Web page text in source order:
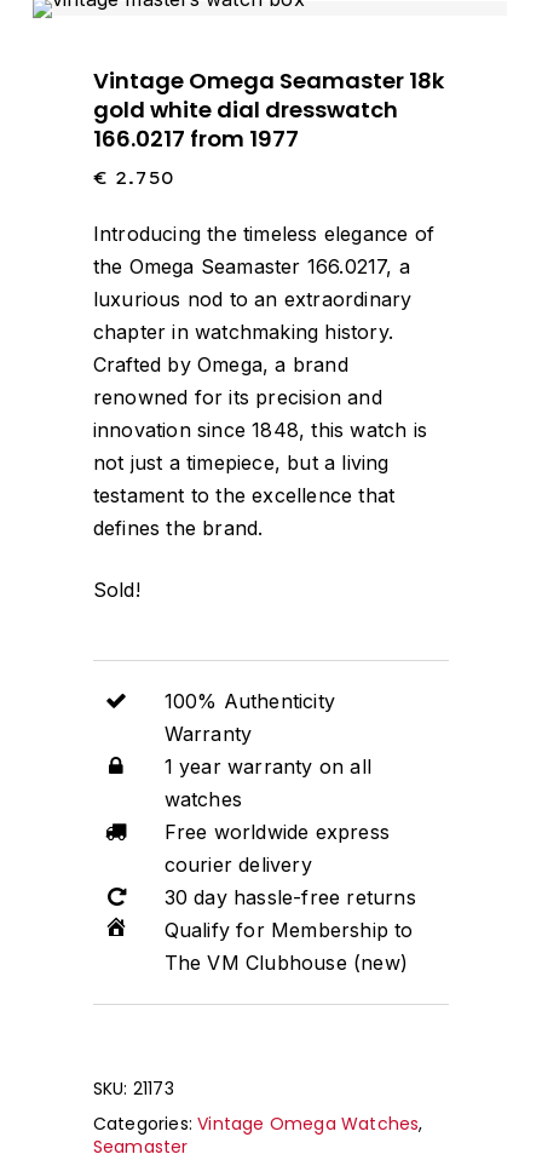
Vintage Omega Seamaster 18k
gold white dial dresswatch
166.0217 from 1977
€ 2.750
Introducing the timeless elegance of
the Omega Seamaster 166.0217, a
luxurious nod to an extraordinary
chapter in watchmaking history.
Crafted by Omega, a brand
renowned for its precision and
innovation since 1848, this watch is
not just a timepiece, but a living
testament to the excellence that
defines the brand.
Sold!
100% Authenticity
Warranty
1 year warranty on all
watches
Free worldwide express
courier delivery
30 day hassle-free returns
Qualify for Membership to
The VM Clubhouse (new)
SKU: 21173
Categories:Vintage Omega Watches,
Seamaster